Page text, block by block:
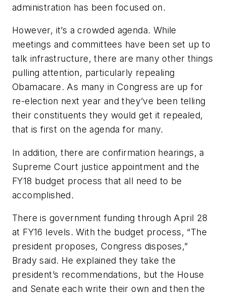
administration has been focused on.
However, it’s a crowded agenda. While
meetings and committees have been set up to
talk infrastructure, there are many other things
pulling attention, particularly repealing
Obamacare. As many in Congress are up for
re-election next year and they’ve been telling
their constituents they would get it repealed,
that is first on the agenda for many.
In addition, there are confirmation hearings, a
Supreme Court justice appointment and the
FY18 budget process that all need to be
accomplished.
There is government funding through April 28
at FY16 levels. With the budget process, “The
president proposes, Congress disposes,”
Brady said. He explained they take the
president’s recommendations, but the House
and Senate each write their own and then the